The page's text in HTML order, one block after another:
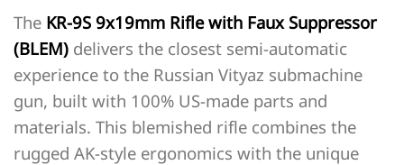
The KR-9S 9x19mm Rifle with Faux Suppressor
(BLEM) delivers the closest semi-automatic
experience to the Russian Vityaz submachine
gun, built with 100% US-made parts and
materials. This blemished rifle combines the
rugged AK-style ergonomics with the unique